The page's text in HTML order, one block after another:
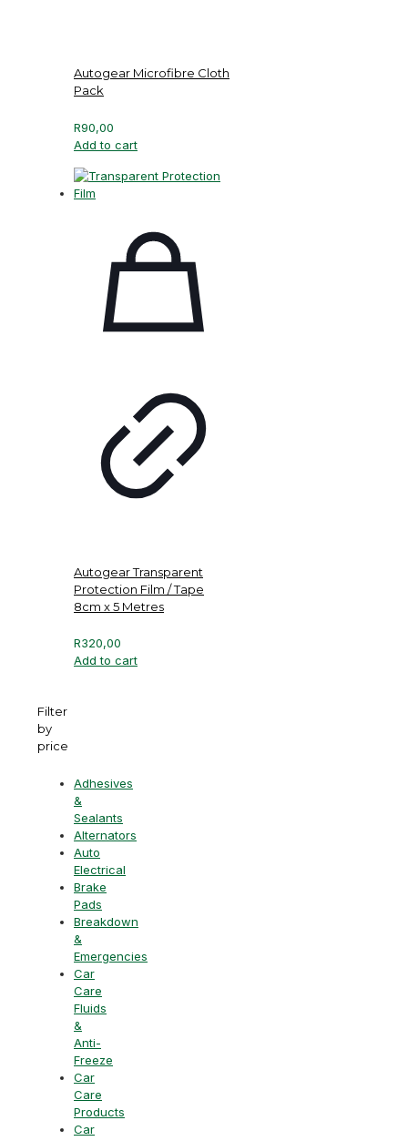
Autogear Microfibre Cloth
Pack
R90,00
Add to cart
Autogear Transparent
Protection Film / Tape
8cm x 5 Metres
R320,00
Add to cart
Filter
by
price
Adhesives
&
Sealants
Alternators
Auto
Electrical
Brake
Pads
Breakdown
&
Emergencies
Car
Care
Fluids
&
Anti-
Freeze
Car
Care
Products
Car